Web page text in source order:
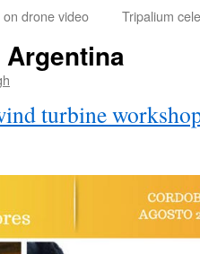
drone video Tripalium
turbine